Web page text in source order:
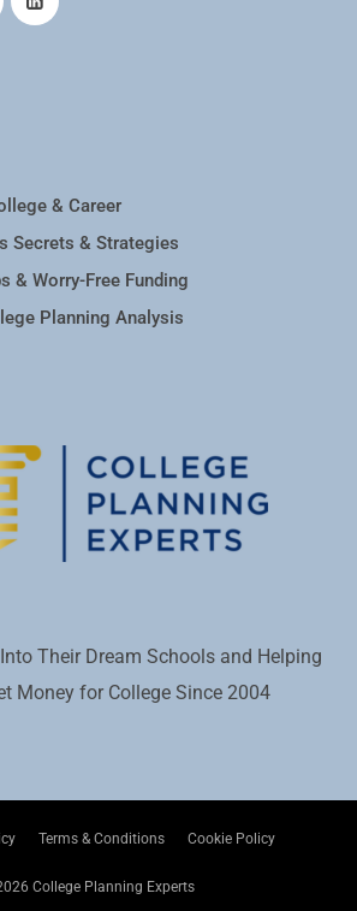
& Career
Secrets & Strategies
& Worry-Free Funding
Planning Analysis
Their Dream Schools and Helping
Money for College Since 2004
Terms & Conditions Cookie Policy
College Planning Experts